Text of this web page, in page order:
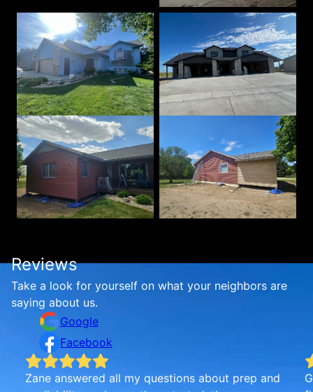
Reviews
Take a look for yourself on what your neighbors are
saying about us.
Google
Facebook
Golden Standard was very good. Zane was very
I